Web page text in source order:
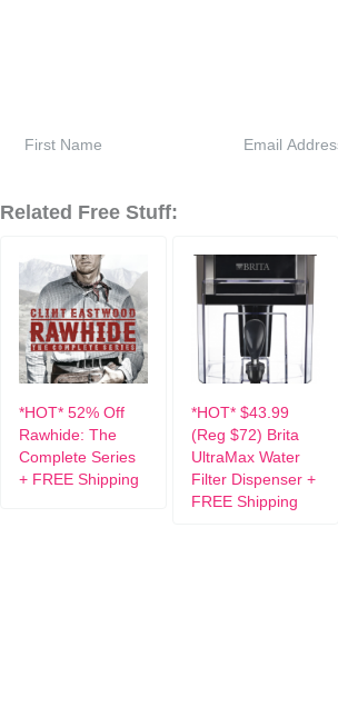
Related Free Stuff:
*HOT* 52% Off
Rawhide: The
Complete Series
+ FREE Shipping
*HOT* $43.99
(Reg $72) Brita
UltraMax Water
Filter Dispenser +
FREE Shipping